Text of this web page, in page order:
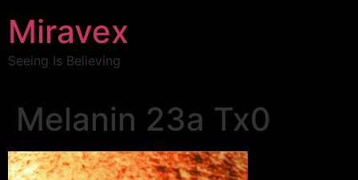
Miravex
Seeing Is Believing
Melanin 23a Tx0